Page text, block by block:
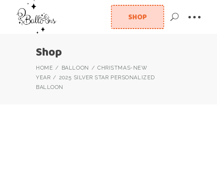
SHOP
Shop
HOME BALLOON
CHRISTMAS-NEW
YEAR
2025 SILVER STAR PERSONALIZED
BALLOON